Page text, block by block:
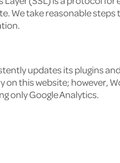
We take reasonable
updates its plugins
this website; however,
only Google Analytics.